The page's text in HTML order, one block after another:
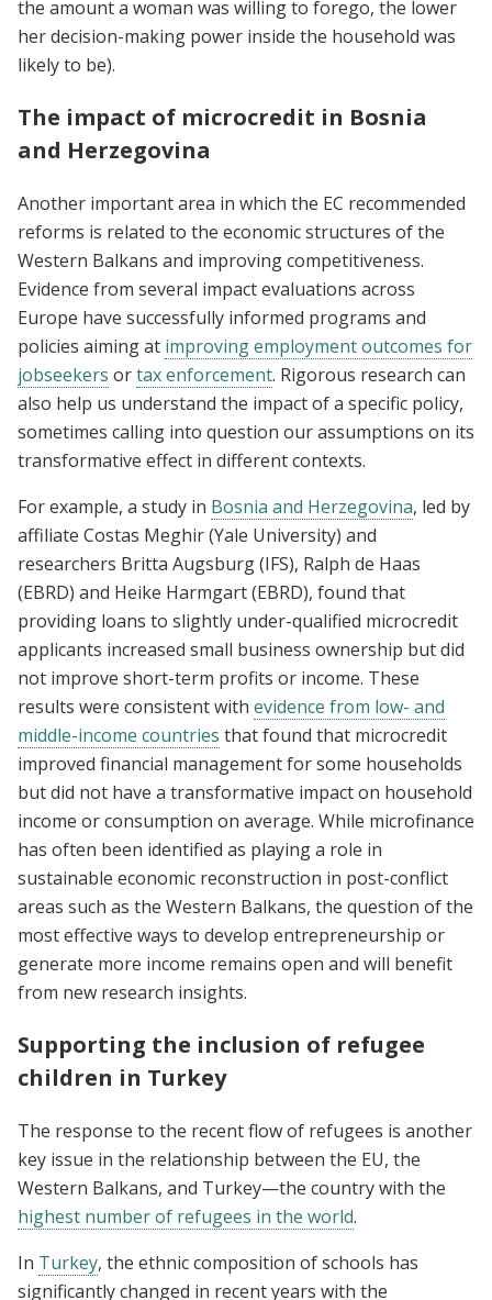
the amount a woman was willing to forego, the lower
her decision-making power inside the household was
likely to be).
The impact of microcredit in Bosnia
and Herzegovina
Another important area in which the EC recommended
reforms is related to the economic structures of the
Western Balkans and improving competitiveness.
Evidence from several impact evaluations across
Europe have successfully informed programs and
policies aiming at improving employment outcomes for
jobseekers ortax enforcement. Rigorous research can
also help us understand the impact of a specific policy,
sometimes calling into question our assumptions on its
transformative effect in different contexts.
For example, a study in Bosnia and Herzegovina, led by
affiliate Costas Meghir (Yale University) and
researchers Britta Augsburg (IFS), Ralph de Haas
(EBRD) and Heike Harmgart (EBRD), found that
providing loans to slightly under-qualified microcredit
applicants increased small business ownership but did
not improve short-term profits or income. These
results were consistent with evidence from low- and
middle-income countries that found that microcredit
improved financial management for some households
but did not have a transformative impact on household
income or consumption on average. While microfinance
has often been identified as playing a role in
sustainable economic reconstruction in post-conflict
areas such as the Western Balkans, the question of the
most effective ways to develop entrepreneurship or
generate more income remains open and will benefit
from new research insights.
Supporting the inclusion of refugee
children in Turkey
The response to the recent flow of refugees is another
key issue in the relationship between the EU, the
Western Balkans, and Turkey—the country with the
highest number of refugees in the world.
In Turkey, the ethnic composition of schools has
significantly changed in recent years with the